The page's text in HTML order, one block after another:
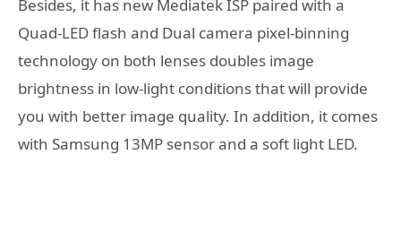
Besides, it has new Mediatek ISP paired with a
Quad-LED flash and Dual camera pixel-binning
technology on both lenses doubles image
brightness in low-light conditions that will provide
you with better image quality. In addition, it comes
with Samsung 13MP sensor and a soft light LED.